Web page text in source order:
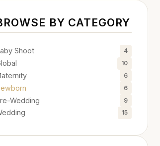
BY CATEGORY
Shoot 4
10
6
6
Wedding 9
15